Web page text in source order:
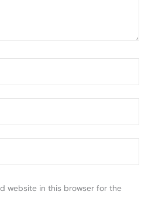
website in this browser for the